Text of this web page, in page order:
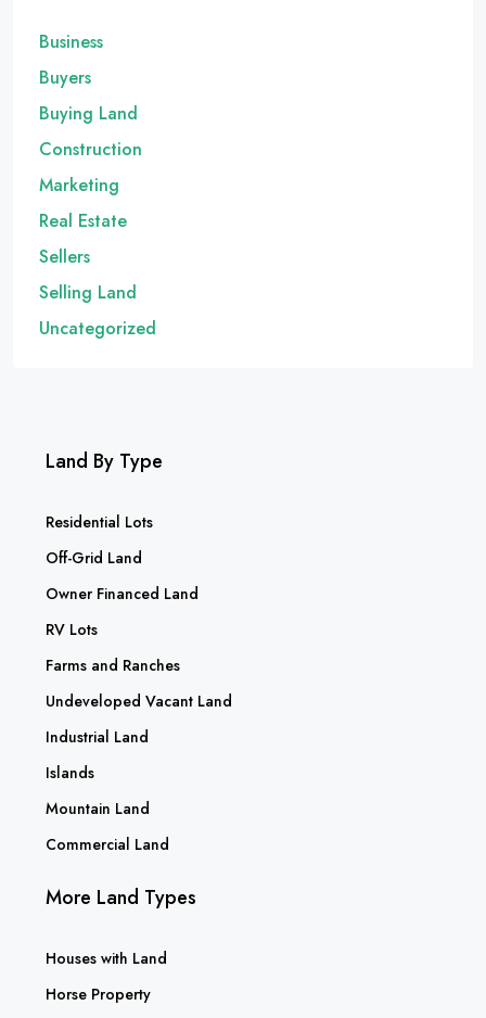
Business
Buyers
Buying Land
Construction
Marketing
Real Estate
Sellers
Selling Land
Uncategorized
Land By Type
Residential Lots
Off-Grid Land
Owner Financed Land
RV Lots
Farms and Ranches
Undeveloped Vacant Land
Industrial Land
Islands
Mountain Land
Commercial Land
More Land Types
Houses with Land
Horse Property